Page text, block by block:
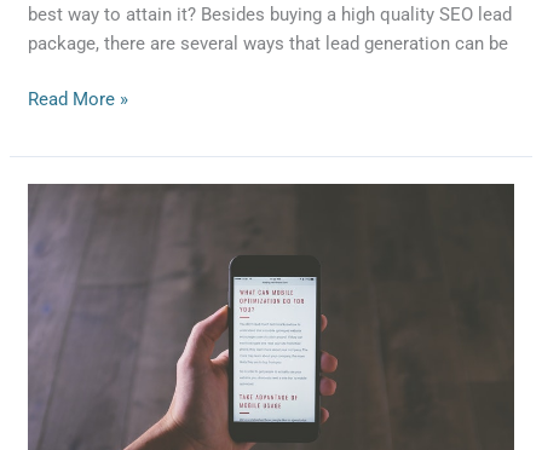
best way to attain it? Besides buying a high quality SEO lead
package, there are several ways that lead generation can be
Read More »
Own